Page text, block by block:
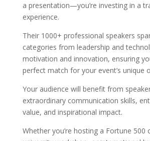
a presentation—you’re investing in a
experience.
Their 1000+ professional speakers
categories from leadership and
motivation and innovation, ensuring
perfect match for your event’s unique
Your audience will benefit from
extraordinary communication skills,
value, and inspirational impact.
Whether you’re hosting a Fortune 500